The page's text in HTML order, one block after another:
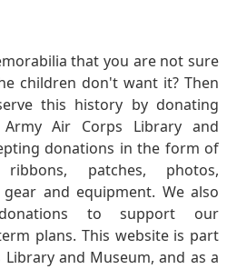
that you are not sure
children don't want it? Then
this history by donating
Air Corps Library and
donations in the form of
patches, photos,
and equipment. We also
to support our
plans. This website is part
and Museum, and as a